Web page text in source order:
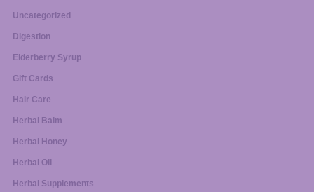
Uncategorized
Digestion
Elderberry Syrup
Gift Cards
Hair Care
Herbal Balm
Herbal Honey
Herbal Oil
Herbal Supplements